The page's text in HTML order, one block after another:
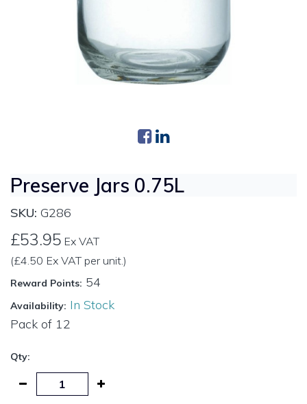
Preserve Jars 0.75L
SKU: G286
£53.95 Ex VAT
(£4.50 Ex VAT per unit.)
Reward Points: 54
Availability: In Stock
Pack of 12
Qty: